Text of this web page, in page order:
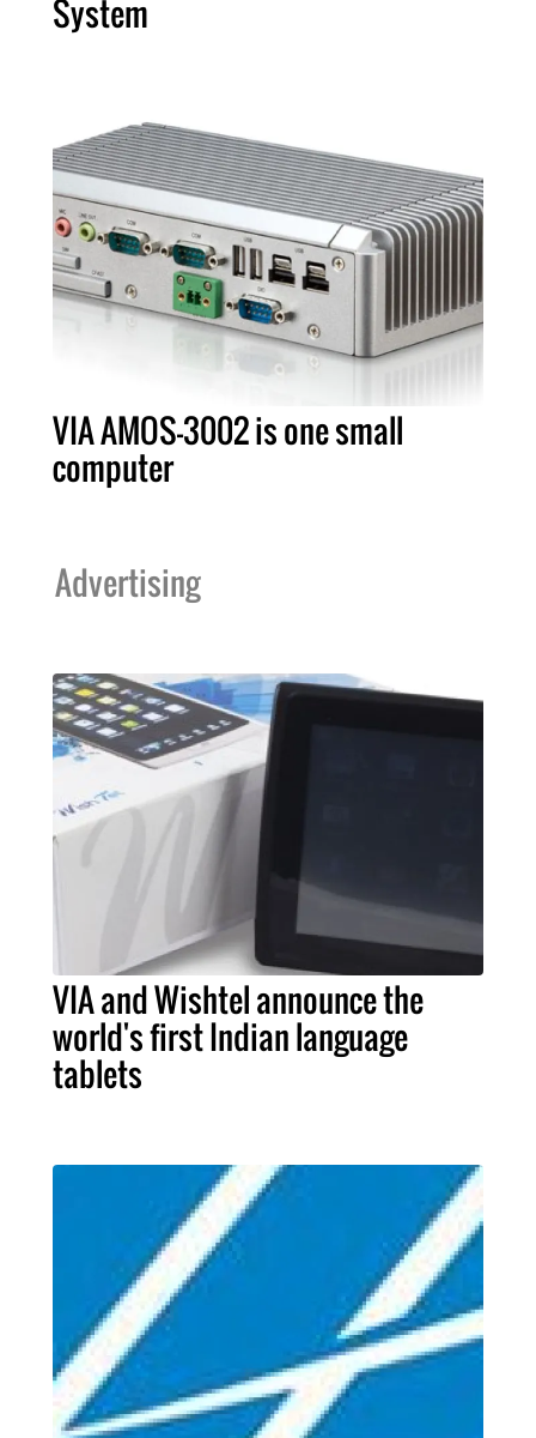
System
VIA AMOS-3002 is one small
computer
Advertising
VIA and Wishtel announce the
world's first Indian language
tablets